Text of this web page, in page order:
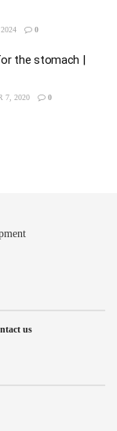
0
the stomach |
7, 2020 0
us